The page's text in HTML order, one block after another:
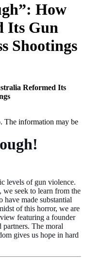
How
Its Gun
Shootings
Reformed Its
The information may be
levels of gun violence.
seek to learn from the
have made substantial
of this horror, we are
featuring a founder
The moral
gives us hope in hard